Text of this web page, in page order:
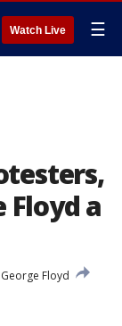
Watch Live ☰
Floyd a
Floyd